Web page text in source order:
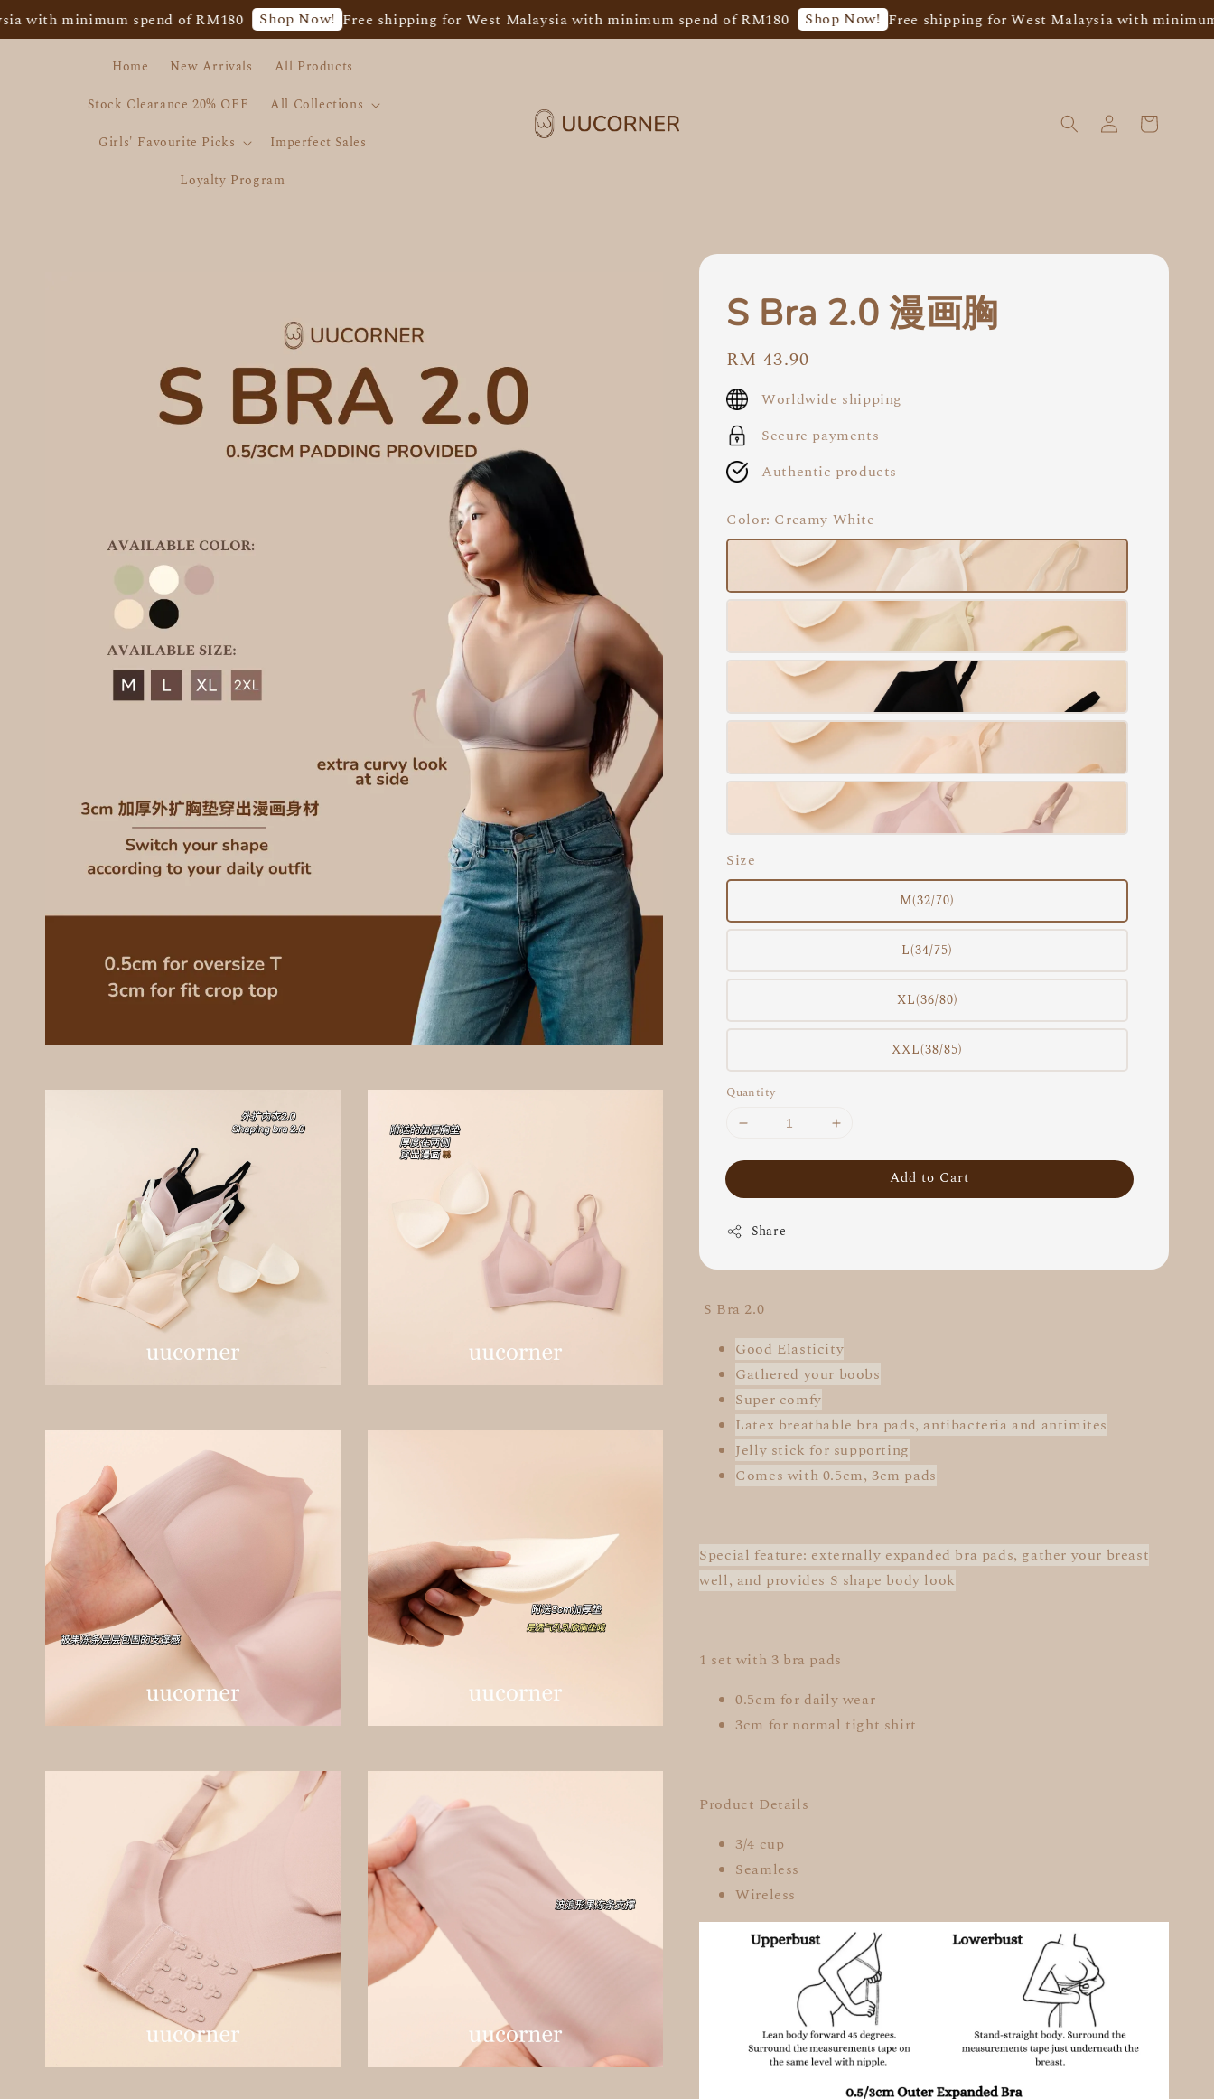
spend of RM180 Shop Now! Free shipping for West Malaysia with minimum spend of RM180 Shop Now! Free shipping for West Malaysia with minimum spend
Home New Arrivals
All Products
Stock Clearance 20% OFF
All Collections
Girls' Favourite Picks
Imperfect Sales
Loyalty Program
S Bra 2.0 漫画胸
Regular
price
RM 43.90
Worldwide shipping
Secure payments
Authentic products
Color: Creamy White
Size
M(32/70)
L(34/75)
XL(36/80)
XXL(38/85)
Quantity
Add to Cart
Share
S Bra 2.0
Good Elasticity
Gathered your boobs
Super comfy
Latex breathable bra pads, antibacteria and antimites
Jelly stick for supporting
Comes with 0.5cm, 3cm pads
Special feature: externally expanded bra pads, gather your breast
well, and provides S shape body look
1 set with 3 bra pads
0.5cm for daily wear
3cm for normal tight shirt
Product Details
3/4 cup
Seamless
Wireless